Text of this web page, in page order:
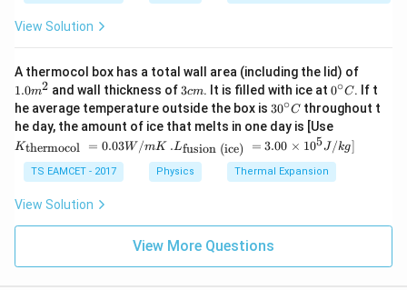
\boxed{21:25}
21 : 25
Download Solution in PDF
View Solution
A thermocol box has a total wall area (including the lid) of
m
^
{2}
1.0m2 and wall thickness of 3
c
m
3cm. It is filled with ice at 0^
{\c
ir
c}
C
0∘C. If t
he average temperature outside the box is 30
^
{\c
ir
c}
C
30∘C throughout t
he day, the amount of ice that melts in one day is [Use
{\t
ext
{t
her
}}
3
Kthermocol = 0.03W/mK
.L_
{\t
ext
{fu
ce)
}}
.Lfusion (ice) = 3.00 × 105J /kg]
TS EAMCET - 2017 Physics Thermal Expansion
View Solution
View More Questions